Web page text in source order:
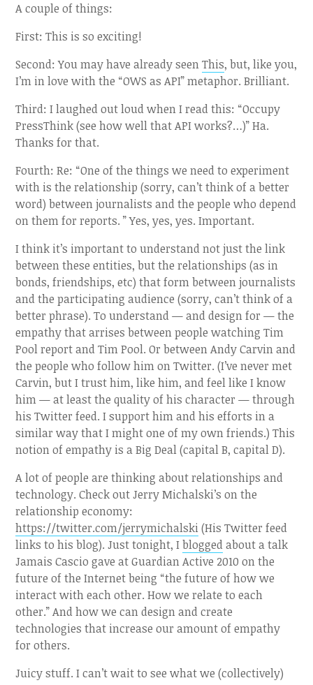
A couple of things:
First: This is so exciting!
Second: You may have already seenThis, but, like you,
I’m in love with the “OWS as API” metaphor. Brilliant.
Third: I laughed out loud when I read this: “Occupy
PressThink (see how well that API works?…)” Ha.
Thanks for that.
Fourth: Re: “One of the things we need to experiment
with is the relationship (sorry, can’t think of a better
word) between journalists and the people who depend
on them for reports. ” Yes, yes, yes. Important.
I think it’s important to understand not just the link
between these entities, but the relationships (as in
bonds, friendships, etc) that form between journalists
and the participating audience (sorry, can’t think of a
better phrase). To understand — and design for — the
empathy that arrises between people watching Tim
Pool report and Tim Pool. Or between Andy Carvin and
the people who follow him on Twitter. (I’ve never met
Carvin, but I trust him, like him, and feel like I know
him — at least the quality of his character — through
his Twitter feed. I support him and his efforts in a
similar way that I might one of my own friends.) This
notion of empathy is a Big Deal (capital B, capital D).
A lot of people are thinking about relationships and
technology. Check out Jerry Michalski’s on the
relationship economy:
https://twitter.com/jerrymichalski(His Twitter feed
links to his blog). Just tonight, Ibloggedabout a talk
Jamais Cascio gave at Guardian Active 2010 on the
future of the Internet being “the future of how we
interact with each other. How we relate to each
other.” And how we can design and create
technologies that increase our amount of empathy
for others.
Juicy stuff. I can’t wait to see what we (collectively)